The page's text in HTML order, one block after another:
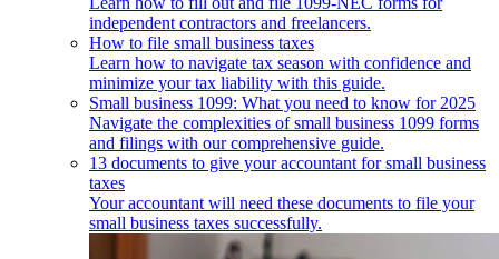
independent contractors and freelancers.
How to file small business taxes
Learn how to navigate tax season with confidence and
minimize your tax liability with this guide.
Small business 1099: What you need to know for 2025
Navigate the complexities of small business 1099 forms
and filings with our comprehensive guide.
13 documents to give your accountant for small business
taxes
Your accountant will need these documents to file your
small business taxes successfully.